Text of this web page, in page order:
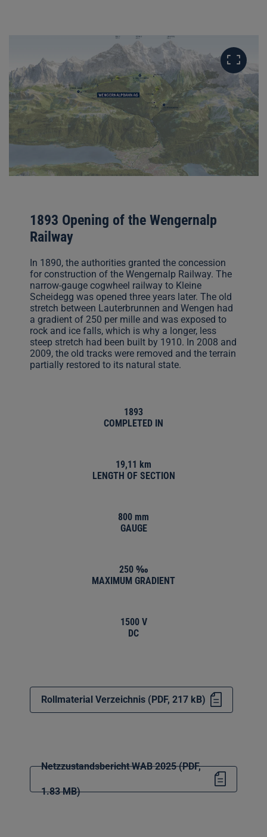
1893 Opening of the Wengernalp
Railway
In 1890, the authorities granted the concession
for construction of the Wengernalp Railway. The
narrow-gauge cogwheel railway to Kleine
Scheidegg was opened three years later. The old
stretch between Lauterbrunnen and Wengen had
a gradient of 250 per mille and was exposed to
rock and ice falls, which is why a longer, less
steep stretch had been built by 1910. In 2008 and
2009, the old tracks were removed and the terrain
partially restored to its natural state.
1893
COMPLETED IN
19,11 km
LENGTH OF SECTION
800 mm
GAUGE
250 ‰
MAXIMUM GRADIENT
1500 V
DC
Rollmaterial Verzeichnis (PDF, 217 kB)
Netzzustandsbericht WAB 2025 (PDF,
1.83 MB)